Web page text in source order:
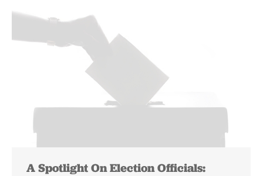
A Spotlight On Election Officials: